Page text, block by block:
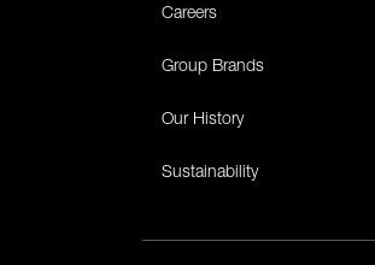
Careers
Group Brands
Our History
Sustainability